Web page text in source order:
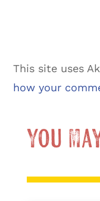
This site uses
how your
You